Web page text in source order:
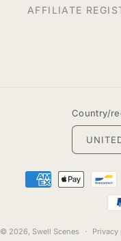
AFFILIATE
Country/
Payment
methods
© 2026, Swell Scenes